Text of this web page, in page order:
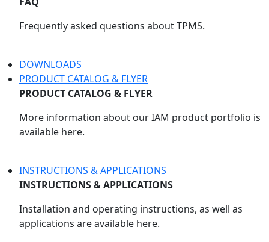
Frequently asked questions about TPMS.
DOWNLOADS
PRODUCT CATALOG & FLYER
PRODUCT CATALOG & FLYER
More information about our IAM product portfolio is
available here.
INSTRUCTIONS & APPLICATIONS
INSTRUCTIONS & APPLICATIONS
Installation and operating instructions, as well as
applications are available here.